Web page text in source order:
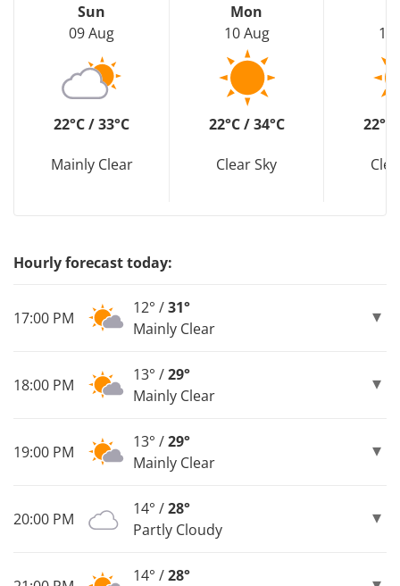
Sun
09 Aug
22°C / 33°C
Mainly Clear
Mon
10 Aug
22°C / 34°C
Clear Sky
11
22°C
Hourly forecast today:
17:00 PM
12° /31°
Mainly Clear
18:00 PM
13° /29°
Mainly Clear
19:00 PM
13° /29°
Mainly Clear
20:00 PM
14° /28°
Partly Cloudy
14° /28°